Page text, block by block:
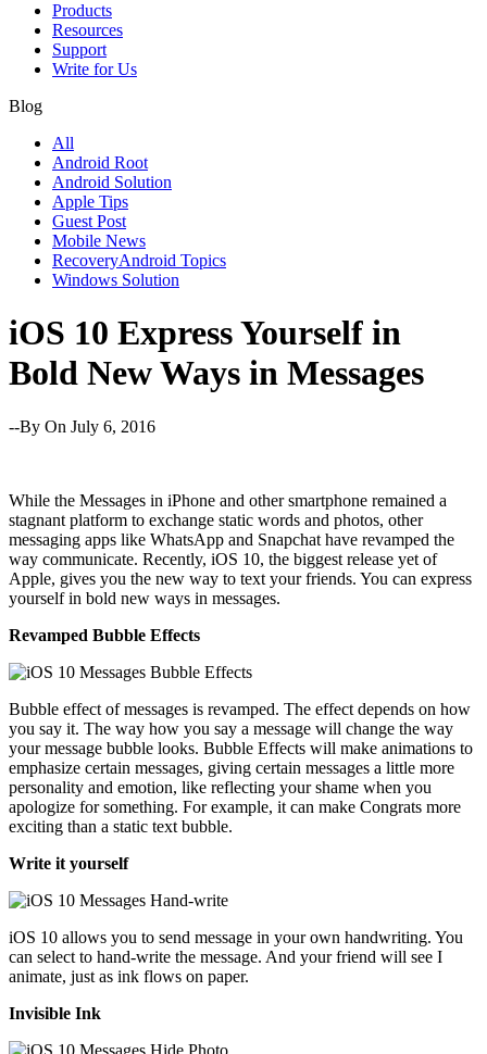
Products
Resources
Support
Write for Us
Blog
All
Android Root
Android Solution
Apple Tips
Guest Post
Mobile News
RecoveryAndroid Topics
Windows Solution
iOS 10 Express Yourself in
Bold New Ways in Messages
--By On July 6, 2016
While the Messages in iPhone and other smartphone remained a
stagnant platform to exchange static words and photos, other
messaging apps like WhatsApp and Snapchat have revamped the
way communicate. Recently, iOS 10, the biggest release yet of
Apple, gives you the new way to text your friends. You can express
yourself in bold new ways in messages.
Revamped Bubble Effects
Bubble effect of messages is revamped. The effect depends on how
you say it. The way how you say a message will change the way
your message bubble looks. Bubble Effects will make animations to
emphasize certain messages, giving certain messages a little more
personality and emotion, like reflecting your shame when you
apologize for something. For example, it can make Congrats more
exciting than a static text bubble.
Write it yourself
iOS 10 allows you to send message in your own handwriting. You
can select to hand-write the message. And your friend will see I
animate, just as ink flows on paper.
Invisible Ink